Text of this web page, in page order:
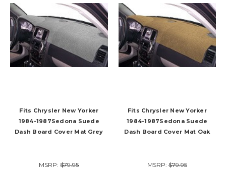
Fits Chrysler New Yorker
1984-1987Sedona Suede
Dash Board Cover Mat Grey
MSRP:$79.95
Fits Chrysler New Yorker
1984-1987Sedona Suede
Dash Board Cover Mat Oak
MSRP:$79.95